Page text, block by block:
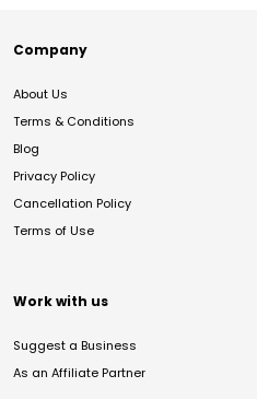
Company
About Us
Terms & Conditions
Blog
Privacy Policy
Cancellation Policy
Terms of Use
Work with us
Suggest a Business
As an Affiliate Partner